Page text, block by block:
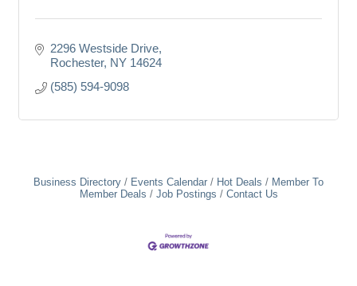
2296 Westside Drive
Rochester NY 14624
(585) 594-9098
Business Directory Events Calendar Hot Deals
Member To
Member Deals
Job Postings Contact Us